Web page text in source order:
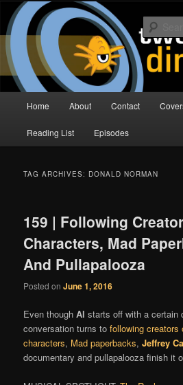
Skip
primary
content
Skip
secondary
contentTwo Dimension |
Podcast
The Comic Book Podcast With No Direction
Home About Contact
Reading List Episodes
TAG ARCHIVES: DONALD NORMAN
159 | Following
Characters, Mad
And Pullapalooza
Posted onJune 1, 2016
Even thoughAl starts off with a certain
conversation turns tofollowing creators
characters, Mad paperbacks,Jeffrey
documentary and pullapalooza finish it